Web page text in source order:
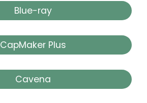
Blue-ray
CapMaker Plus
Cavena